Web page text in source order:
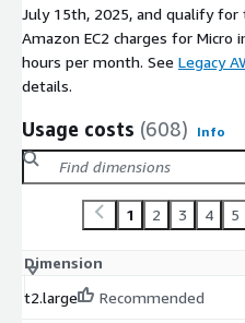
July 15th, 2025, and qualify for
Amazon EC2 charges for
hours per month. See Legacy
details.
Usage costs (608) Info
1 2 3 4 5
Dimension
t2.large
Recommended